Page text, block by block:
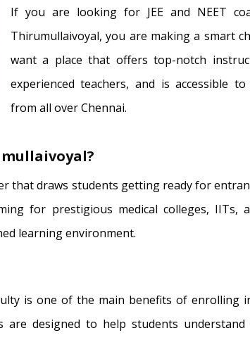
If you are looking for JEE and NEET
Thirumullaivoyal, you are making a smart
want a place that offers top-notch
experienced teachers, and is accessible
from all over Chennai.
that draws students getting ready for
for prestigious medical colleges, IITs,
learning environment.
is one of the main benefits of enrolling
are designed to help students understand